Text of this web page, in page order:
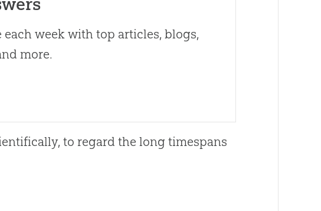
each week with top articles, blogs,
more.
to regard the long timespans